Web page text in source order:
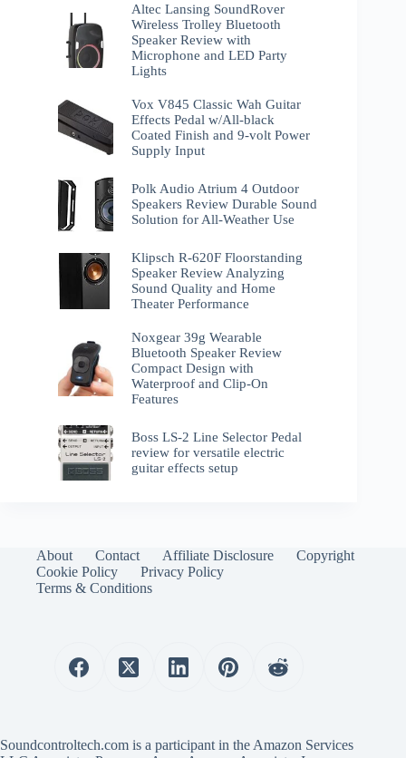
Altec Lansing SoundRover
Wireless Trolley Bluetooth
Speaker Review with
Microphone and LED Party
Lights
Vox V845 Classic Wah Guitar
Effects Pedal w/All-black
Coated Finish and 9-volt Power
Supply Input
Polk Audio Atrium 4 Outdoor
Speakers Review Durable Sound
Solution for All-Weather Use
Klipsch R-620F Floorstanding
Speaker Review Analyzing
Sound Quality and Home
Theater Performance
Noxgear 39g Wearable
Bluetooth Speaker Review
Compact Design with
Waterproof and Clip-On
Features
Boss LS-2 Line Selector Pedal
review for versatile electric
guitar effects setup
About Contact Affiliate Disclosure
Copyright
Cookie Policy
Privacy Policy
Terms & Conditions
Soundcontroltech.com is a participant in the Amazon Services